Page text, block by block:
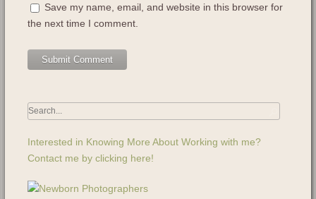
Save my name, email, and website in this browser for
the next time I comment.
Interested in Knowing More About Working with me?
Contact me by clicking here!